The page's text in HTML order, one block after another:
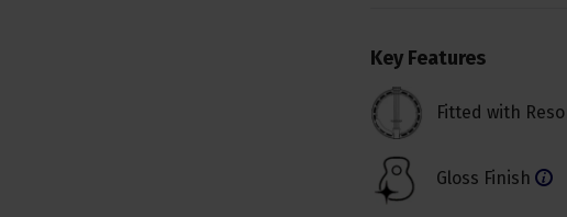
Key Features
Fitted with
Gloss Finish